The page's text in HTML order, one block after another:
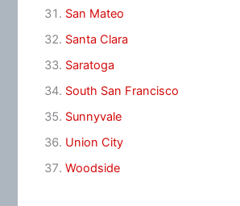
San Mateo
Santa Clara
Saratoga
South San Francisco
Sunnyvale
Union City
Woodside